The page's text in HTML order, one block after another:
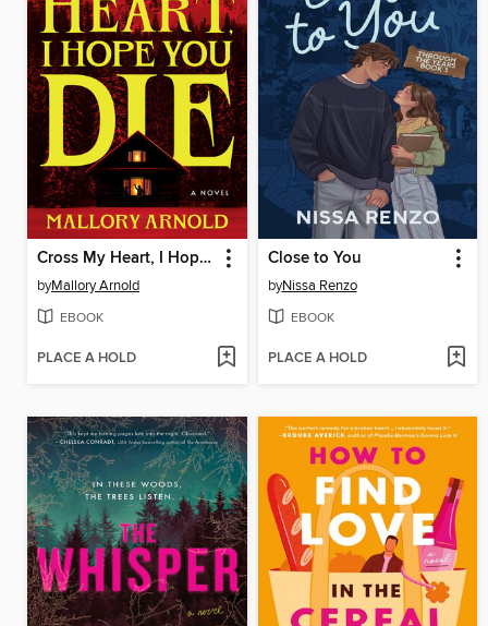
Cross My Heart, I Hope You Die
byMallory Arnold
EBOOK
PLACE A HOLD
Close to You
byNissa Renzo
EBOOK
PLACE A HOLD